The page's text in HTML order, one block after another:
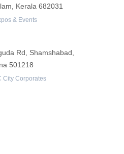
Kerala 682031
& Events
Rd, Shamshabad,
501218
City Corporates